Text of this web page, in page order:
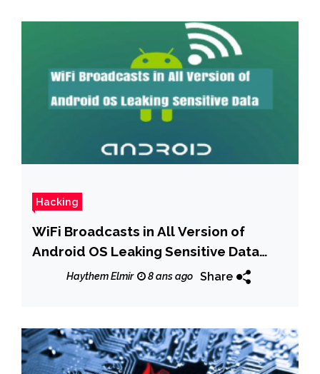
Hacking
WiFi Broadcasts in All Version of
Android OS Leaking Sensitive Data
Including IP Addresses, BSSID, WiFi
Haythem Elmir 8 ans ago Share